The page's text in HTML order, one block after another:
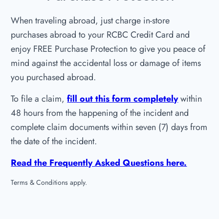
When traveling abroad, just charge in-store
purchases abroad to your RCBC Credit Card and
enjoy FREE Purchase Protection to give you peace of
mind against the accidental loss or damage of items
you purchased abroad.
To file a claim,fill out this form completelywithin
48 hours from the happening of the incident and
complete claim documents within seven (7) days from
the date of the incident.
Read the Frequently Asked Questions here.
Terms & Conditions apply.